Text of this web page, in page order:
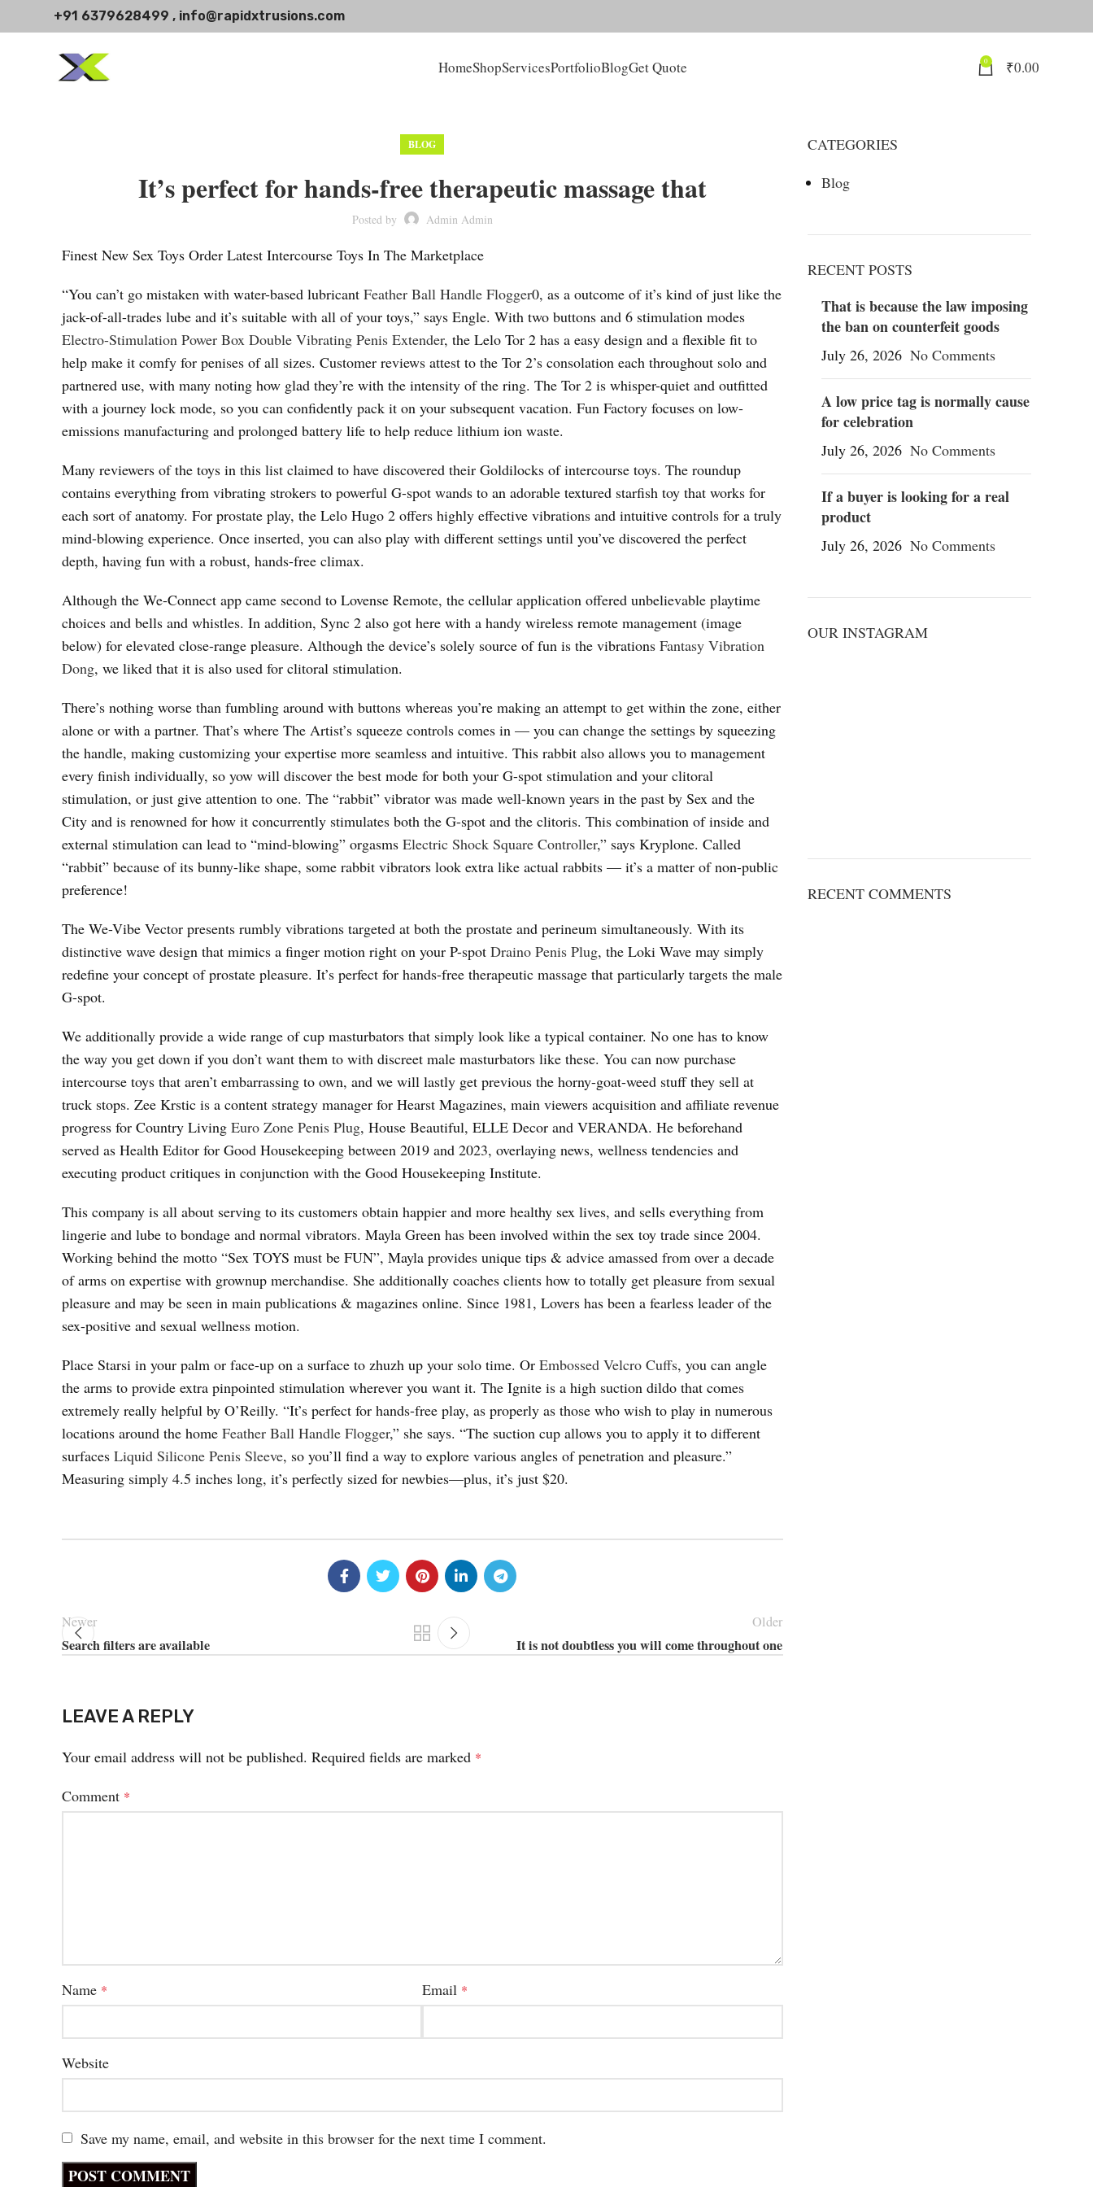
+91 6379628499 , info@rapidxtrusions.com
HomeShopServicesPortfolioBlogGet Quote 0 ₹0.00
BLOG
It’s perfect for hands-free therapeutic massage that
Posted by Admin Admin
Finest New Sex Toys Order Latest Intercourse Toys In The Marketplace
“You can’t go mistaken with water-based lubricant Feather Ball Handle Flogger0, as a outcome of it’s kind of just like the
jack-of-all-trades lube and it’s suitable with all of your toys,” says Engle. With two buttons and 6 stimulation modes
Electro-Stimulation Power Box Double Vibrating Penis Extender, the Lelo Tor 2 has a easy design and a flexible fit to
help make it comfy for penises of all sizes. Customer reviews attest to the Tor 2’s consolation each throughout solo and
partnered use, with many noting how glad they’re with the intensity of the ring. The Tor 2 is whisper-quiet and outfitted
with a journey lock mode, so you can confidently pack it on your subsequent vacation. Fun Factory focuses on low-
emissions manufacturing and prolonged battery life to help reduce lithium ion waste.
Many reviewers of the toys in this list claimed to have discovered their Goldilocks of intercourse toys. The roundup
contains everything from vibrating strokers to powerful G-spot wands to an adorable textured starfish toy that works for
each sort of anatomy. For prostate play, the Lelo Hugo 2 offers highly effective vibrations and intuitive controls for a truly
mind-blowing experience. Once inserted, you can also play with different settings until you’ve discovered the perfect
depth, having fun with a robust, hands-free climax.
Although the We-Connect app came second to Lovense Remote, the cellular application offered unbelievable playtime
choices and bells and whistles. In addition, Sync 2 also got here with a handy wireless remote management (image
below) for elevated close-range pleasure. Although the device’s solely source of fun is the vibrations Fantasy Vibration
Dong, we liked that it is also used for clitoral stimulation.
There’s nothing worse than fumbling around with buttons whereas you’re making an attempt to get within the zone, either
alone or with a partner. That’s where The Artist’s squeeze controls comes in — you can change the settings by squeezing
the handle, making customizing your expertise more seamless and intuitive. This rabbit also allows you to management
every finish individually, so yow will discover the best mode for both your G-spot stimulation and your clitoral
stimulation, or just give attention to one. The “rabbit” vibrator was made well-known years in the past by Sex and the
City and is renowned for how it concurrently stimulates both the G-spot and the clitoris. This combination of inside and
external stimulation can lead to “mind-blowing” orgasms Electric Shock Square Controller,” says Kryplone. Called
“rabbit” because of its bunny-like shape, some rabbit vibrators look extra like actual rabbits — it’s a matter of non-public
preference!
The We-Vibe Vector presents rumbly vibrations targeted at both the prostate and perineum simultaneously. With its
distinctive wave design that mimics a finger motion right on your P-spot Draino Penis Plug, the Loki Wave may simply
redefine your concept of prostate pleasure. It’s perfect for hands-free therapeutic massage that particularly targets the male
G-spot.
We additionally provide a wide range of cup masturbators that simply look like a typical container. No one has to know
the way you get down if you don’t want them to with discreet male masturbators like these. You can now purchase
intercourse toys that aren’t embarrassing to own, and we will lastly get previous the horny-goat-weed stuff they sell at
truck stops. Zee Krstic is a content strategy manager for Hearst Magazines, main viewers acquisition and affiliate revenue
progress for Country Living Euro Zone Penis Plug, House Beautiful, ELLE Decor and VERANDA. He beforehand
served as Health Editor for Good Housekeeping between 2019 and 2023, overlaying news, wellness tendencies and
executing product critiques in conjunction with the Good Housekeeping Institute.
This company is all about serving to its customers obtain happier and more healthy sex lives, and sells everything from
lingerie and lube to bondage and normal vibrators. Mayla Green has been involved within the sex toy trade since 2004.
Working behind the motto “Sex TOYS must be FUN”, Mayla provides unique tips & advice amassed from over a decade
of arms on expertise with grownup merchandise. She additionally coaches clients how to totally get pleasure from sexual
pleasure and may be seen in main publications & magazines online. Since 1981, Lovers has been a fearless leader of the
sex-positive and sexual wellness motion.
Place Starsi in your palm or face-up on a surface to zhuzh up your solo time. Or Embossed Velcro Cuffs, you can angle
the arms to provide extra pinpointed stimulation wherever you want it. The Ignite is a high suction dildo that comes
extremely really helpful by O’Reilly. “It’s perfect for hands-free play, as properly as those who wish to play in numerous
locations around the home Feather Ball Handle Flogger,” she says. “The suction cup allows you to apply it to different
surfaces Liquid Silicone Penis Sleeve, so you’ll find a way to explore various angles of penetration and pleasure.”
Measuring simply 4.5 inches long, it’s perfectly sized for newbies—plus, it’s just $20.
Newer
Search filters are available
Older
It is not doubtless you will come throughout one
LEAVE A REPLY
Your email address will not be published. Required fields are marked *
Comment *
Name * Email *
Website
Save my name, email, and website in this browser for the next time I comment.
CATEGORIES
Blog
RECENT POSTS
That is because the law imposing
the ban on counterfeit goods
July 26, 2026 No Comments
A low price tag is normally cause
for celebration
July 26, 2026 No Comments
If a buyer is looking for a real
product
July 26, 2026 No Comments
OUR INSTAGRAM
RECENT COMMENTS